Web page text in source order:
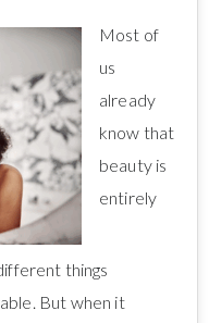
Most of
us
already
know that
beauty is
entirely
things
But when it